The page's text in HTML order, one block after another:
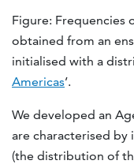
Figure: Frequencies
obtained from an
initialised with a
Americas’.
We developed an
are characterised
(the distribution of